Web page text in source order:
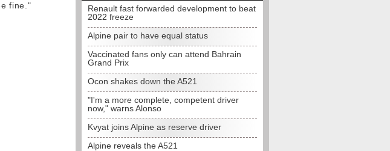
fine."
Renault fast forwarded development to beat
2022 freeze
Alpine pair to have equal status
Vaccinated fans only can attend Bahrain
Grand Prix
Ocon shakes down the A521
"I'm a more complete, competent driver
now," warns Alonso
Kvyat joins Alpine as reserve driver
Alpine reveals the A521